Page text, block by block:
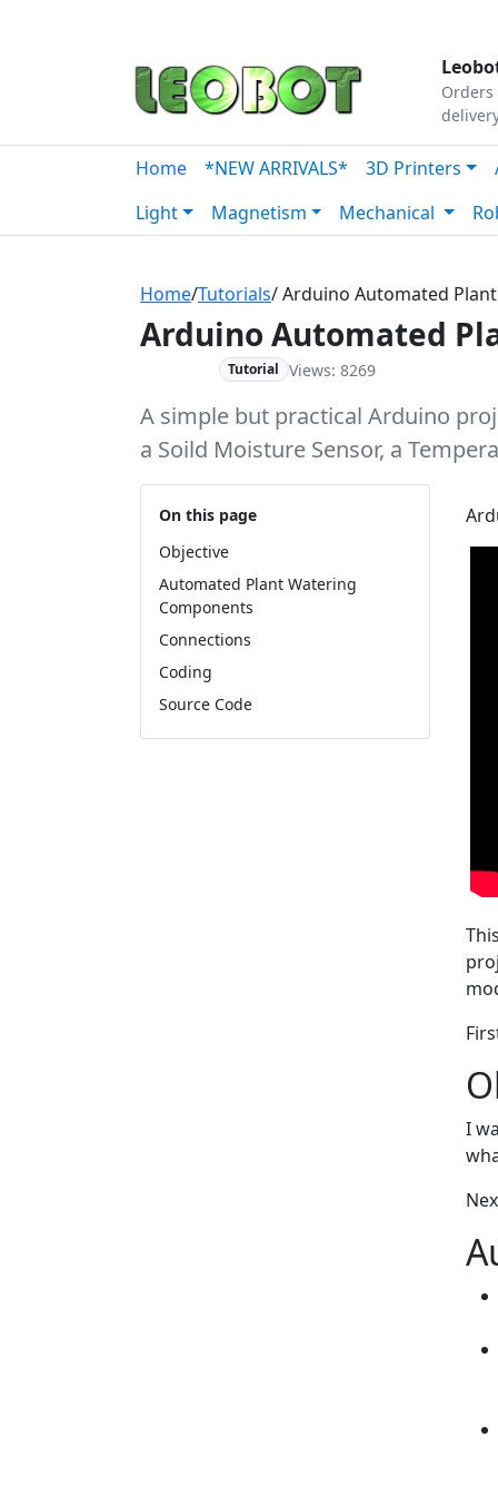
Home *NEW ARRIVALS* 3D Printers
Light
Magnetism Mechanical
Home/Tutorials/ Arduino Automated
Arduino Automated
Tutorial Views: 8269
A simple but practical Arduino
a Soild Moisture Sensor, a
On this page
Objective
Automated Plant Watering
Components
Connections
Coding
Source Code
I